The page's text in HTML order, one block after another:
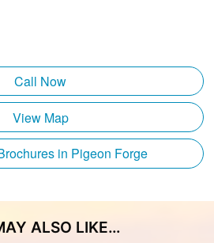
Call Now
View Map
in Pigeon Forge
ALSO LIKE…